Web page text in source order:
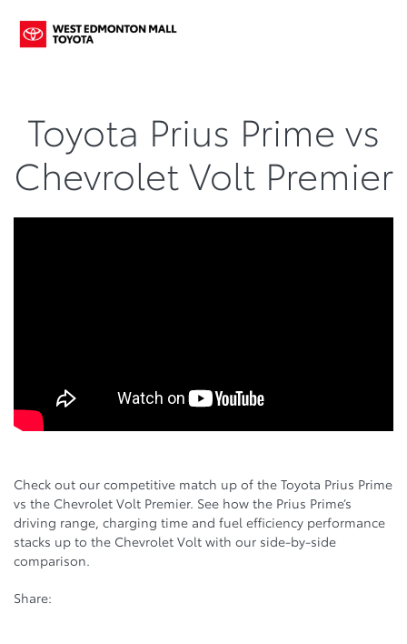
Toyota Prius Prime vs
Chevrolet Volt Premier
Check out our competitive match up of the Toyota Prius Prime
vs the Chevrolet Volt Premier. See how the Prius Prime’s
driving range, charging time and fuel efficiency performance
stacks up to the Chevrolet Volt with our side-by-side
comparison.
Share: